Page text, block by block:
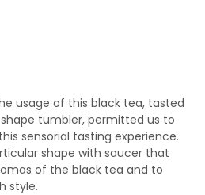
usage of this black tea, tasted
tumbler, permitted us to
sensorial tasting experience.
shape with saucer that
of the black tea and to
style.